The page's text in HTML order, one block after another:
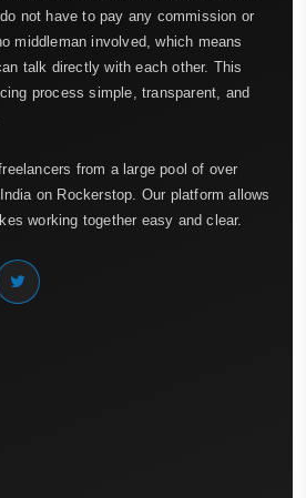
not have to pay any commission or
middleman involved, which means
talk directly with each other. This
process simple, transparent, and
from a large pool of over
on Rockerstop. Our platform allows
working together easy and clear.